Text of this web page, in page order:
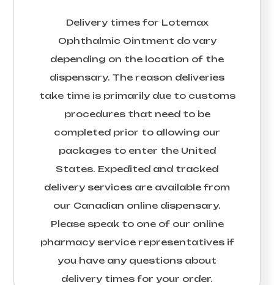
Delivery times for Lotemax
Ophthalmic Ointment do vary
depending on the location of the
dispensary. The reason deliveries
take time is primarily due to customs
procedures that need to be
completed prior to allowing our
packages to enter the United
States. Expedited and tracked
delivery services are available from
our Canadian online dispensary.
Please speak to one of our online
pharmacy service representatives if
you have any questions about
delivery times for your order.